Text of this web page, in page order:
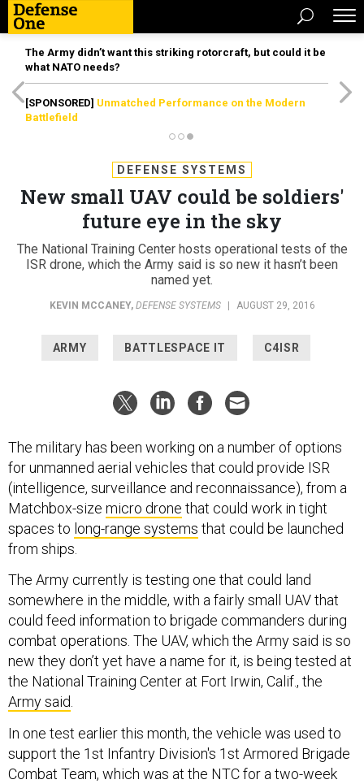
The Army didn’t want this striking rotorcraft, but could it be
what NATO needs?
[SPONSORED] Unmatched Performance on the Modern
Battlefield
DEFENSE SYSTEMS
New small UAV could be soldiers'
future eye in the sky
The National Training Center hosts operational tests of the
ISR drone, which the Army said is so new it hasn’t been
named yet.
KEVIN MCCANEY, DEFENSE SYSTEMS AUGUST 29, 2016
ARMY BATTLESPACE IT C4ISR
The military has been working on a number of options
for unmanned aerial vehicles that could provide ISR
(intelligence, surveillance and reconnaissance), from a
Matchbox-size micro drone that could work in tight
spaces to long-range systems that could be launched
from ships.
The Army currently is testing one that could land
somewhere in the middle, with a fairly small UAV that
could feed information to brigade commanders during
combat operations. The UAV, which the Army said is so
new they don’t yet have a name for it, is being tested at
the National Training Center at Fort Irwin, Calif., the
Army said.
In one test earlier this month, the vehicle was used to
support the 1st Infantry Division's 1st Armored Brigade
Combat Team, which was at the NTC for a two-week